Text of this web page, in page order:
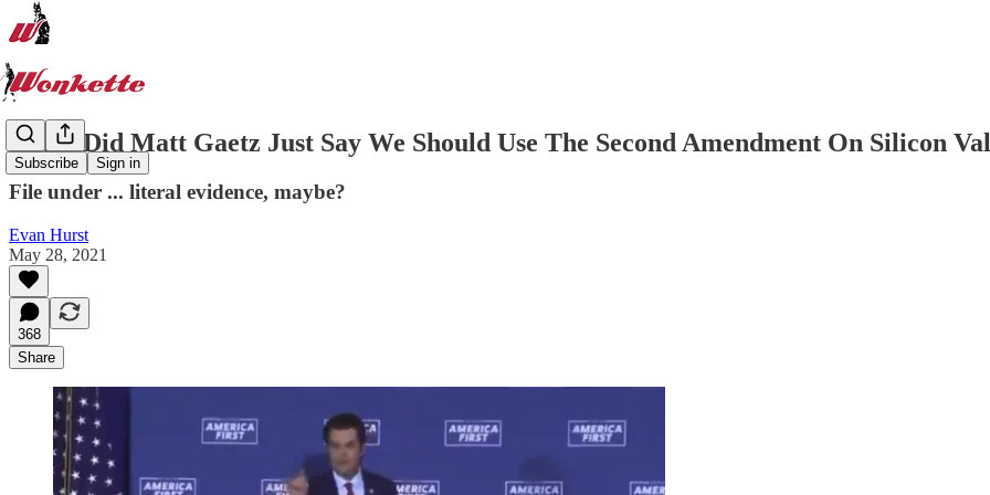
Subscribe Sign in
Did ... Did Matt Gaetz Just Say We Should Use The Second Amendment On Silicon
File under ... literal evidence, maybe?
Evan Hurst
May 28, 2021
368
Share